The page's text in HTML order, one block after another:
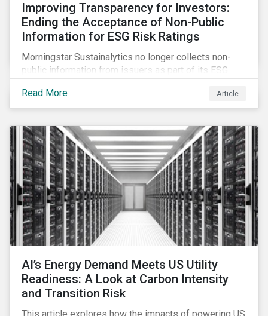
Improving Transparency for Investors:
Ending the Acceptance of Non-Public
Information for ESG Risk Ratings
Morningstar Sustainalytics no longer collects non-
public information from issuers as part of its ESG
assessments. This article explains what the change
means for investors and issuers.
Read More Article
AI’s Energy Demand Meets US Utility
Readiness: A Look at Carbon Intensity
and Transition Risk